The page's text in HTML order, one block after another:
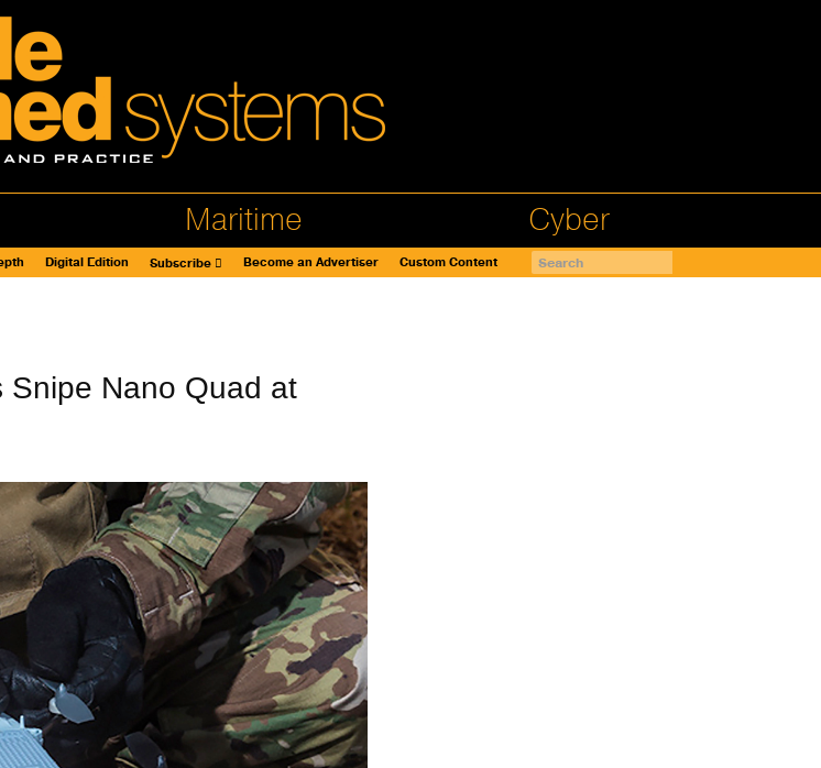
Maritime Cyber
Digital Edition Subscribe Become an Advertiser Custom Content
Snipe Nano Quad at